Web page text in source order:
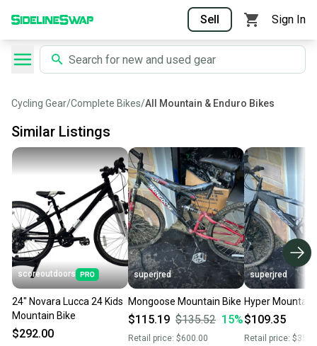
Sell Sign In
Cycling Gear/Complete Bikes/All Mountain & Enduro Bikes
Similar Listings
scoreoutdoors
24" Novara Lucca 24 Kids
Mountain Bike
$292.00
superjred
Mongoose Mountain Bike
$115.19 $135.52 15%
Retail price: $600.00
superjred
Hyper Mountain
$109.35
Retail price: